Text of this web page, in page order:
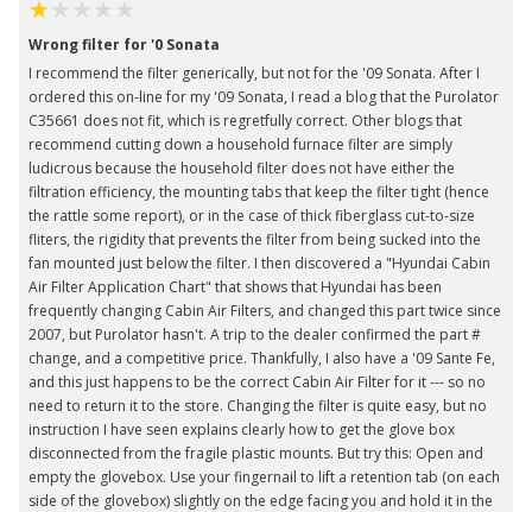
Wrong filter for '0 Sonata
I recommend the filter generically, but not for the '09 Sonata. After I
ordered this on-line for my '09 Sonata, I read a blog that the Purolator
C35661 does not fit, which is regretfully correct. Other blogs that
recommend cutting down a household furnace filter are simply
ludicrous because the household filter does not have either the
filtration efficiency, the mounting tabs that keep the filter tight (hence
the rattle some report), or in the case of thick fiberglass cut-to-size
fliters, the rigidity that prevents the filter from being sucked into the
fan mounted just below the filter. I then discovered a "Hyundai Cabin
Air Filter Application Chart" that shows that Hyundai has been
frequently changing Cabin Air Filters, and changed this part twice since
2007, but Purolator hasn't. A trip to the dealer confirmed the part #
change, and a competitive price. Thankfully, I also have a '09 Sante Fe,
and this just happens to be the correct Cabin Air Filter for it --- so no
need to return it to the store. Changing the filter is quite easy, but no
instruction I have seen explains clearly how to get the glove box
disconnected from the fragile plastic mounts. But try this: Open and
empty the glovebox. Use your fingernail to lift a retention tab (on each
side of the glovebox) slightly on the edge facing you and hold it in the